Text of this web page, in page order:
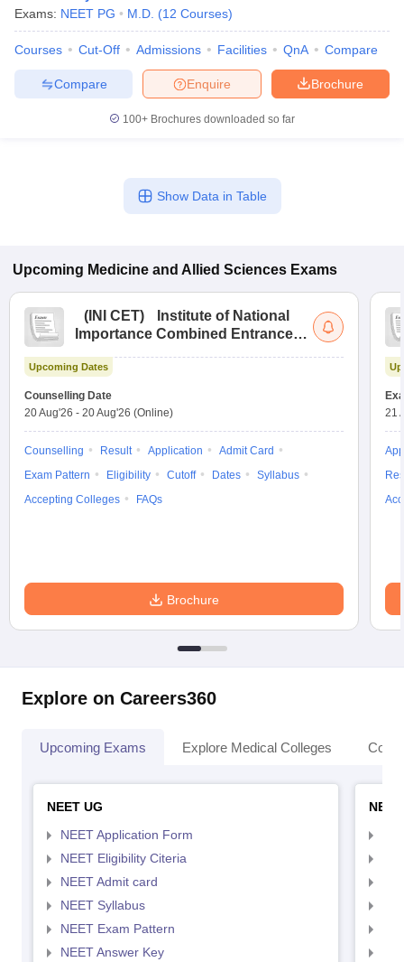
Exams: NEET PG M.D. (12 Courses)
Courses Cut-Off Admissions Facilities QnA Compare
Brochure
Enquire
Compare
100+ Brochures downloaded so far
Show Data in Table
Upcoming Medicine and Allied Sciences Exams
( INI CET)
Institute of National
Importance Combined Entrance
Upcoming Dates
Counselling Date
20 Aug'26 - 20 Aug'26 (Online)
Counselling Result Application
Admit Card
Exam Pattern
Eligibility Cutoff Dates
Syllabus
Accepting Colleges
FAQs
Brochure
21
Explore on Careers360
Upcoming Exams Explore Medical Colleges
NEET UG
NEET Application Form
NEET Eligibility Citeria
NEET Admit card
NEET Syllabus
NEET Exam Pattern
NEET Answer Key